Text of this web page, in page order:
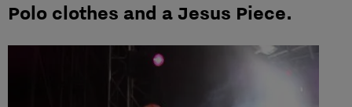
Polo clothes and a Jesus Piece.